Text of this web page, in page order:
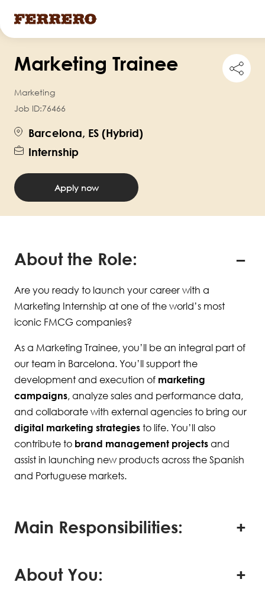
content
Marketing Trainee
this
Marketing
Job ID:76466
Barcelona, ES (Hybrid)
Internship
Apply now
About the Role:
Are you ready to launch your career with a
Marketing Internship at one of the world’s most
iconic FMCG companies?
As a Marketing Trainee, you’ll be an integral part of
our team in Barcelona. You’ll support the
development and execution of marketing
campaigns, analyze sales and performance data,
and collaborate with external agencies to bring our
digital marketing strategies to life. You’ll also
contribute to brand management projects and
assist in launching new products across the Spanish
and Portuguese markets.
Main Responsibilities:
About You: